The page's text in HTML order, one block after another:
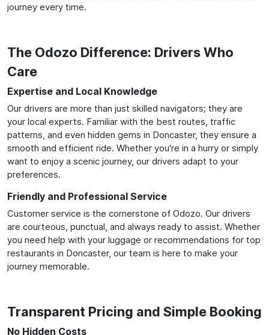
journey every time.
The Odozo Difference: Drivers Who
Care
Expertise and Local Knowledge
Our drivers are more than just skilled navigators; they are
your local experts. Familiar with the best routes, traffic
patterns, and even hidden gems in Doncaster, they ensure a
smooth and efficient ride. Whether you're in a hurry or simply
want to enjoy a scenic journey, our drivers adapt to your
preferences.
Friendly and Professional Service
Customer service is the cornerstone of Odozo. Our drivers
are courteous, punctual, and always ready to assist. Whether
you need help with your luggage or recommendations for top
restaurants in Doncaster, our team is here to make your
journey memorable.
Transparent Pricing and Simple Booking
No Hidden Costs